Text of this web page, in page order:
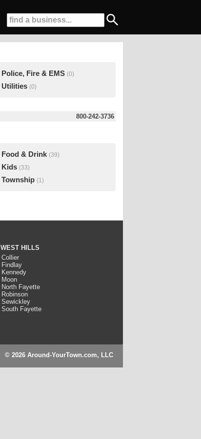
Police, Fire & EMS (0)
Utilities (0)
800-242-3736
Food & Drink (39)
Kids (33)
Township (1)
WEST HILLS
Collier
Findlay
Kennedy
Moon
North Fayette
Robinson
Sewickley
South Fayette
© 2026 Around-YourTown.com, LLC